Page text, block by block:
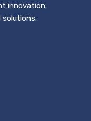
innovation.